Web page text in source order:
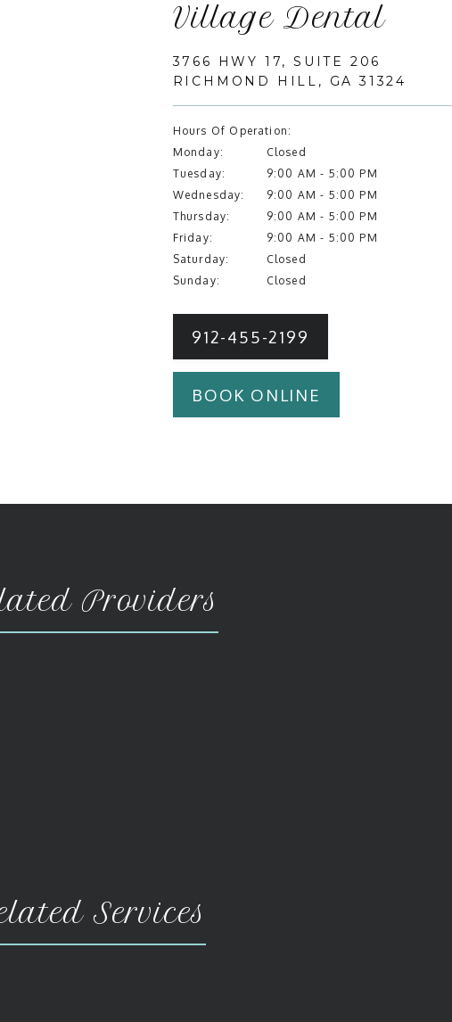
Village Dental
3766 HWY 17, SUITE 206
RICHMOND HILL, GA 31324
Hours Of Operation:
Monday:
Closed
Tuesday:
9:00 AM - 5:00 PM
Wednesday:
9:00 AM - 5:00 PM
Thursday:
9:00 AM - 5:00 PM
Friday:
9:00 AM - 5:00 PM
Saturday:
Closed
Sunday:
Closed
912-455-2199
BOOK ONLINE
Providers
Services